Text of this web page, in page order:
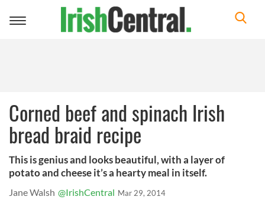
Toggle
Corned beef and spinach Irish
bread braid recipe
This is genius and looks beautiful, with a layer of
potato and cheese it’s a hearty meal in itself.
Jane Walsh @IrishCentral Mar 29, 2014